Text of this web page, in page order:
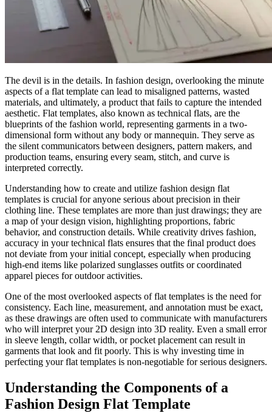
The devil is in the details. In fashion design, overlooking the minute
aspects of a flat template can lead to misaligned patterns, wasted
materials, and ultimately, a product that fails to capture the intended
aesthetic. Flat templates, also known as technical flats, are the
blueprints of the fashion world, representing garments in a two-
dimensional form without any body or mannequin. They serve as
the silent communicators between designers, pattern makers, and
production teams, ensuring every seam, stitch, and curve is
interpreted correctly.
Understanding how to create and utilize fashion design flat
templates is crucial for anyone serious about precision in their
clothing line. These templates are more than just drawings; they are
a map of your design vision, highlighting proportions, fabric
behavior, and construction details. While creativity drives fashion,
accuracy in your technical flats ensures that the final product does
not deviate from your initial concept, especially when producing
high-end items like polarized sunglasses outfits or coordinated
apparel pieces for outdoor activities.
One of the most overlooked aspects of flat templates is the need for
consistency. Each line, measurement, and annotation must be exact,
as these drawings are often used to communicate with manufacturers
who will interpret your 2D design into 3D reality. Even a small error
in sleeve length, collar width, or pocket placement can result in
garments that look and fit poorly. This is why investing time in
perfecting your flat templates is non-negotiable for serious designers.
Understanding the Components of a
Fashion Design Flat Template